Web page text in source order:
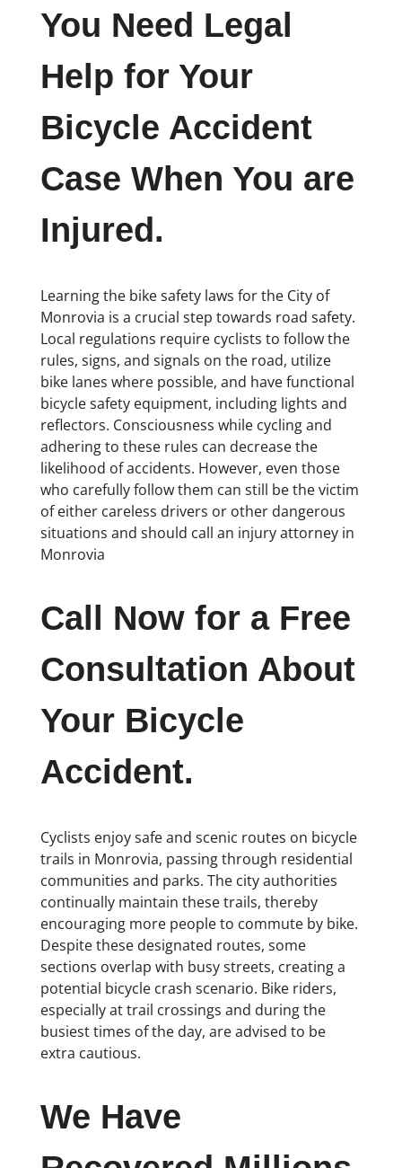
You Need Legal
Help for Your
Bicycle Accident
Case When You are
Injured.
Learning the bike safety laws for the City of
Monrovia is a crucial step towards road safety.
Local regulations require cyclists to follow the
rules, signs, and signals on the road, utilize
bike lanes where possible, and have functional
bicycle safety equipment, including lights and
reflectors. Consciousness while cycling and
adhering to these rules can decrease the
likelihood of accidents. However, even those
who carefully follow them can still be the victim
of either careless drivers or other dangerous
situations and should call an injury attorney in
Monrovia
Call Now for a Free
Consultation About
Your Bicycle
Accident.
Cyclists enjoy safe and scenic routes on bicycle
trails in Monrovia, passing through residential
communities and parks. The city authorities
continually maintain these trails, thereby
encouraging more people to commute by bike.
Despite these designated routes, some
sections overlap with busy streets, creating a
potential bicycle crash scenario. Bike riders,
especially at trail crossings and during the
busiest times of the day, are advised to be
extra cautious.
We Have